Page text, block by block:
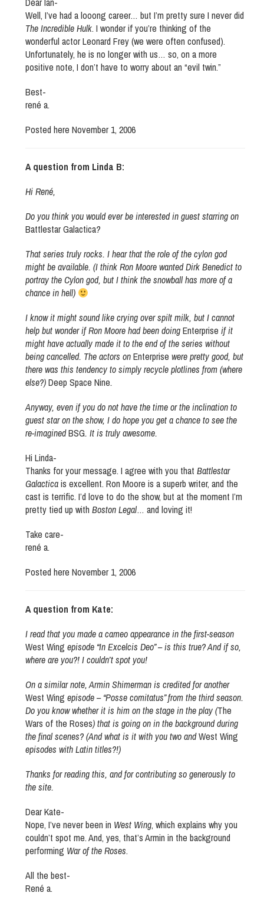
Well, I’ve had a looong career… but I’m pretty sure I never did
The Incredible Hulk. I wonder if you’re thinking of the
wonderful actor Leonard Frey (we were often confused).
Unfortunately, he is no longer with us… so, on a more
positive note, I don’t have to worry about an “evil twin.”
Best-
rené a.
Posted here November 1, 2006
A question from Linda B:
Hi René,
Do you think you would ever be interested in guest starring on
Battlestar Galactica?
That series truly rocks. I hear that the role of the cylon god
might be available. (I think Ron Moore wanted Dirk Benedict to
portray the Cylon god, but I think the snowball has more of a
chance in hell)
I know it might sound like crying over spilt milk, but I cannot
help but wonder if Ron Moore had been doingEnterprise if it
might have actually made it to the end of the series without
being cancelled. The actors onEnterprise were pretty good, but
there was this tendency to simply recycle plotlines from (where
else?)Deep Space Nine.
Anyway, even if you do not have the time or the inclination to
guest star on the show, I do hope you get a chance to see the
re-imaginedBSG. It is truly awesome.
Hi Linda-
Thanks for your message. I agree with you that Battlestar
Galacticais excellent. Ron Moore is a superb writer, and the
cast is terrific. I’d love to do the show, but at the moment I’m
pretty tied up with Boston Legal… and loving it!
Take care-
rené a.
Posted here November 1, 2006
A question from Kate:
I read that you made a cameo appearance in the first-season
West Wing episode “In Excelcis Deo” – is this true? And if so,
where are you?! I couldn’t spot you!
On a similar note, Armin Shimerman is credited for another
West Wing episode – “Posse comitatus” from the third season.
Do you know whether it is him on the stage in the play (The
Wars of the Roses) that is going on in the background during
the final scenes? (And what is it with you two andWest Wing
episodes with Latin titles?!)
Thanks for reading this, and for contributing so generously to
the site.
Dear Kate-
Nope, I’ve never been in West Wing, which explains why you
couldn’t spot me. And, yes, that’s Armin in the background
performing War of the Roses.
All the best-
René a.